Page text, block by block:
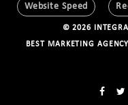
Website Speed
© 2026
BEST MARKETING